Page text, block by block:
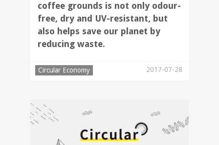
coffee grounds is not only odour-
free, dry and UV-resistant, but
also helps save our planet by
reducing waste.
Circular Economy 2017-07-28